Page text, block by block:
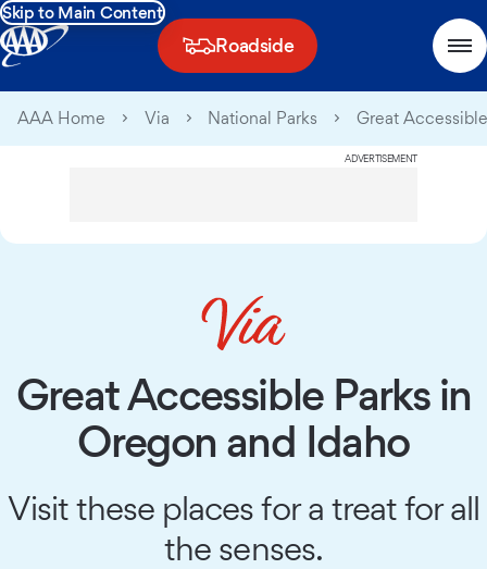
Skip to Main Content
Roadside
AAA Home Via National Parks Great
ADVERTISEMENT
Great Accessible Parks in
Oregon and Idaho
Visit these places for a treat for all
the senses.